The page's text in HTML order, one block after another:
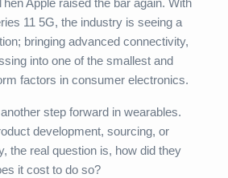
Apple raised the bar again. With
11 5G, the industry is seeing a
bringing advanced connectivity,
into one of the smallest and
factors in consumer electronics.
step forward in wearables.
development, sourcing, or
the real question is, how did they
it cost to do so?